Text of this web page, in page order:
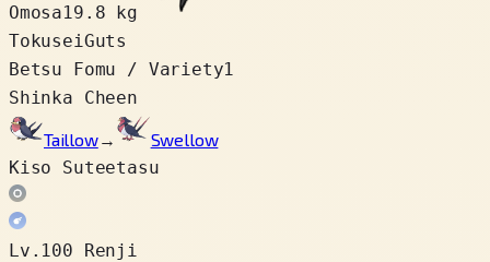
Omosa19.8 kg
TokuseiGuts
Betsu Fomu / Variety1
Shinka Cheen
Taillow→
Swellow
Kiso Suteetasu
Lv.100 Renji